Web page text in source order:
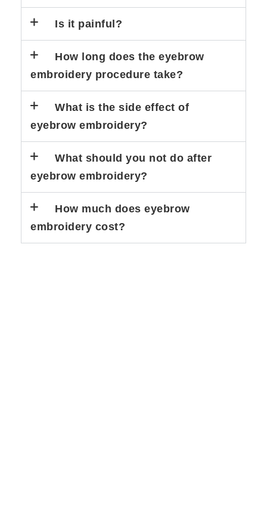
Is it painful?
How long does the eyebrow
embroidery procedure take?
What is the side effect of
eyebrow embroidery?
What should you not do after
eyebrow embroidery?
How much does eyebrow
embroidery cost?